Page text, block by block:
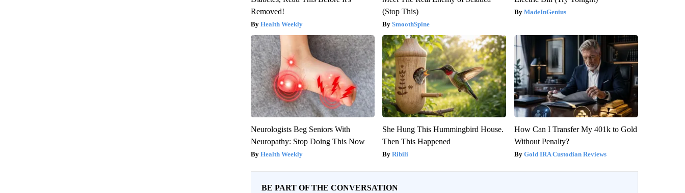
Removed!
Health Weekly
(Stop This)
SmoothSpine
MadeInGenius
Neurologists Beg Seniors With
Neuropathy: Stop Doing This Now
Health Weekly
She Hung This Hummingbird House.
Then This Happened
Ribili
How Can I Transfer My 401k to Gold
Without Penalty?
Gold IRA Custodian Reviews
BE PART OF THE CONVERSATION